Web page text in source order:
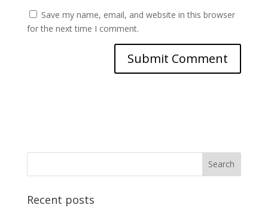
Save my name, email, and website in this browser
for the next time I comment.
Recent posts